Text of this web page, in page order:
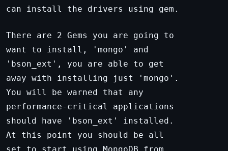
can install the drivers using gem.
There are 2 Gems you are going to
want to install, 'mongo' and
'bson_ext', you are able to get
away with installing just 'mongo'.
You will be warned that any
performance-critical applications
should have 'bson_ext' installed.
At this point you should be all